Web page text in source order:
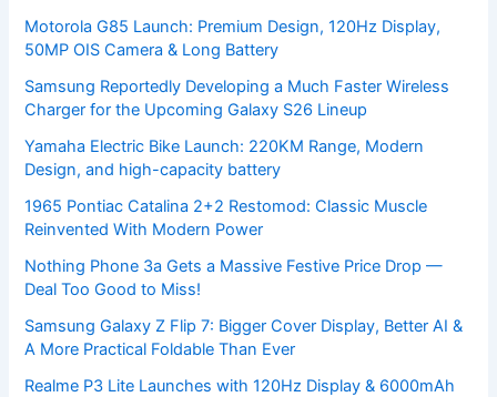
Motorola G85 Launch: Premium Design, 120Hz Display,
50MP OIS Camera & Long Battery
Samsung Reportedly Developing a Much Faster Wireless
Charger for the Upcoming Galaxy S26 Lineup
Yamaha Electric Bike Launch: 220KM Range, Modern
Design, and high-capacity battery
1965 Pontiac Catalina 2+2 Restomod: Classic Muscle
Reinvented With Modern Power
Nothing Phone 3a Gets a Massive Festive Price Drop —
Deal Too Good to Miss!
Samsung Galaxy Z Flip 7: Bigger Cover Display, Better AI &
A More Practical Foldable Than Ever
Realme P3 Lite Launches with 120Hz Display & 6000mAh